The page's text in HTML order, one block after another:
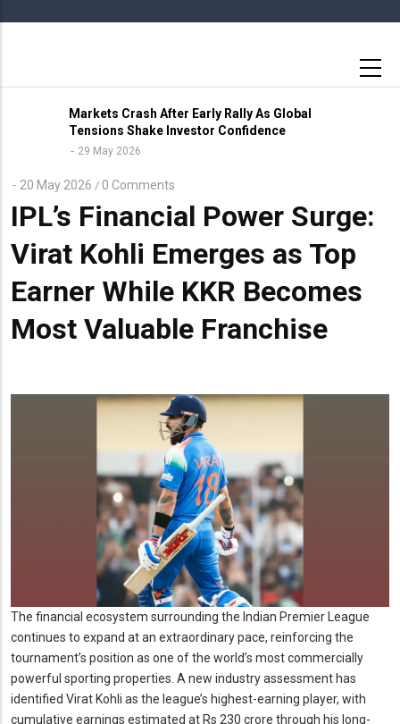
Markets Crash After Early Rally As Global
Tensions Shake Investor Confidence
29 May 2026
20 May 2026 / 0 Comments
IPL’s Financial Power Surge:
Virat Kohli Emerges as Top
Earner While KKR Becomes
Most Valuable Franchise
The financial ecosystem surrounding the Indian Premier League
continues to expand at an extraordinary pace, reinforcing the
tournament’s position as one of the world’s most commercially
powerful sporting properties. A new industry assessment has
identified Virat Kohli as the league’s highest-earning player, with
cumulative earnings estimated at Rs 230 crore through his long-